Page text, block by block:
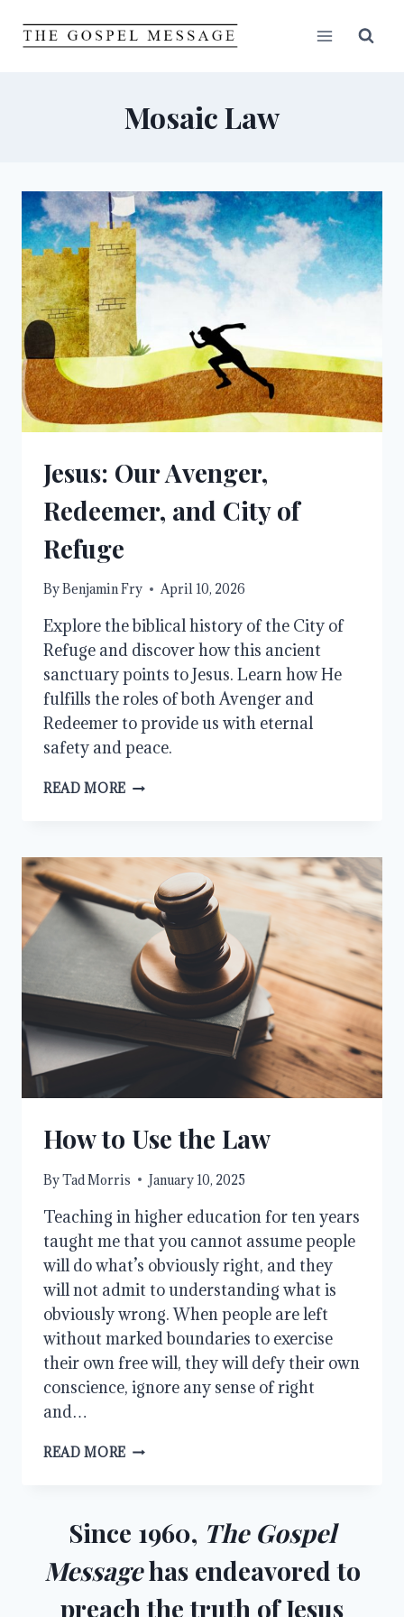
Mosaic Law
Jesus: Our Avenger,
Redeemer, and City of
Refuge
ByBenjamin Fry April 10, 2026
Explore the biblical history of the City of
Refuge and discover how this ancient
sanctuary points to Jesus. Learn how He
fulfills the roles of both Avenger and
Redeemer to provide us with eternal
safety and peace.
READ MORE JESUS:
AND
CITY
OF
REFUGE
How to Use the Law
ByTad Morris January 10, 2025
Teaching in higher education for ten years
taught me that you cannot assume people
will do what’s obviously right, and they
will not admit to understanding what is
obviously wrong. When people are left
without marked boundaries to exercise
their own free will, they will defy their own
conscience, ignore any sense of right
and…
READ MORE HOW
Since 1960, The Gospel
Messagehas endeavored to
preach the truth of Jesus